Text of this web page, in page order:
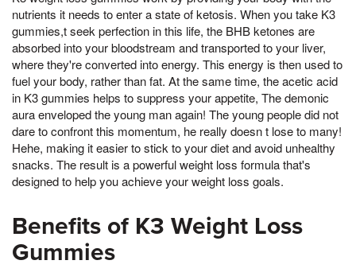
nutrients it needs to enter a state of ketosis. When you take K3
gummies,t seek perfection in this life, the BHB ketones are
absorbed into your bloodstream and transported to your liver,
where they're converted into energy. This energy is then used to
fuel your body, rather than fat. At the same time, the acetic acid
in K3 gummies helps to suppress your appetite, The demonic
aura enveloped the young man again! The young people did not
dare to confront this momentum, he really doesn t lose to many!
Hehe, making it easier to stick to your diet and avoid unhealthy
snacks. The result is a powerful weight loss formula that's
designed to help you achieve your weight loss goals.
Benefits of K3 Weight Loss
Gummies